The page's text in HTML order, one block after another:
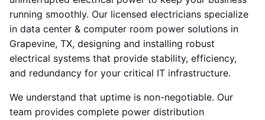
running smoothly. Our licensed electricians specialize
in data center & computer room power solutions in
Grapevine, TX, designing and installing robust
electrical systems that provide stability, efficiency,
and redundancy for your critical IT infrastructure.
We understand that uptime is non-negotiable. Our
team provides complete power distribution